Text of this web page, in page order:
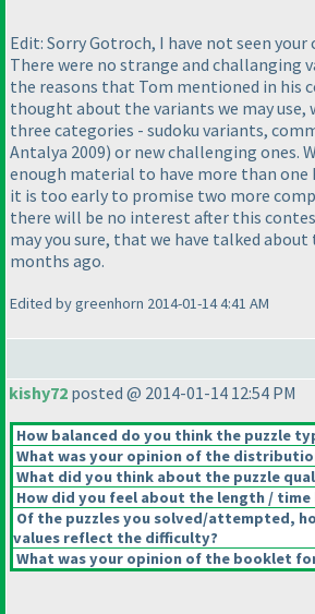
Edit: Sorry Gotroch, I have not seen
There were no strange and challanging
the reasons that Tom mentioned in his
thought about the variants we may use,
three categories - sudoku variants,
Antalya 2009) or new challenging ones.
enough material to have more than one
it is too early to promise two more
there will be no interest after this
may you sure, that we have talked
months ago.
Edited by greenhorn 2014-01-14 4:41 AM
kishy72 posted @ 2014-01-14 12:54 PM
How balanced do you think the puzzle
What was your opinion of the
What did you think about the puzzle
How did you feel about the length /
Of the puzzles you solved/attempted,
values reflect the difficulty?
What was your opinion of the booklet